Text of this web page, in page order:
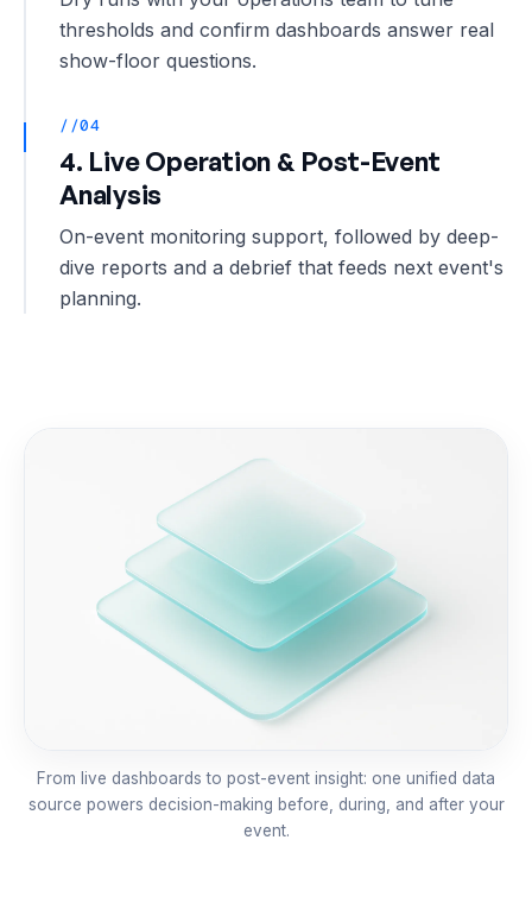
thresholds and confirm dashboards answer real
show-floor questions.
//04
4. Live Operation & Post-Event
Analysis
On-event monitoring support, followed by deep-
dive reports and a debrief that feeds next event's
planning.
From live dashboards to post-event insight: one unified data
source powers decision-making before, during, and after your
event.